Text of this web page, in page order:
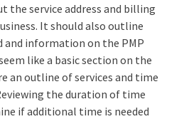
the service address and billing
It should also outline
and information on the PMP
like a basic section on the
an outline of services and time
the duration of time
if additional time is needed